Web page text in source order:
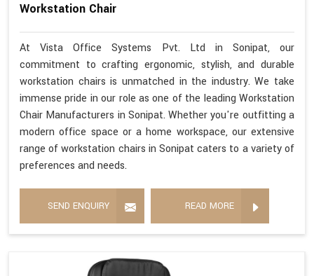
Workstation Chair
At Vista Office Systems Pvt. Ltd in Sonipat, our
commitment to crafting ergonomic, stylish, and durable
workstation chairs is unmatched in the industry. We take
immense pride in our role as one of the leading Workstation
Chair Manufacturers in Sonipat. Whether you're outfitting a
modern office space or a home workspace, our extensive
range of workstation chairs in Sonipat caters to a variety of
preferences and needs.
SEND ENQUIRY READ MORE